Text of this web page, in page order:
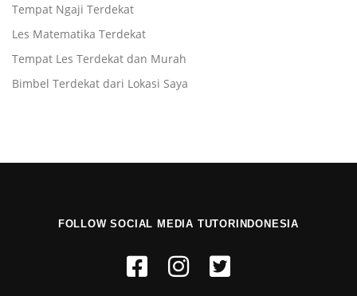
Tempat Ngaji Terdekat
Les Matematika Terdekat
Tempat Les Terdekat dan Murah
Bimbel Terdekat dari Lokasi Saya
FOLLOW SOCIAL MEDIA TUTORINDONESIA